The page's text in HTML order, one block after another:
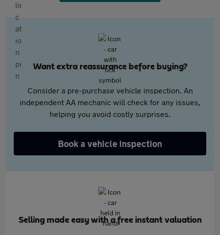
Want extra reassurance before buying?
Consider a pre-purchase vehicle inspection. An
independent AA mechanic will check for any issues,
helping you avoid costly surprises.
Book a vehicle inspection
Selling made easy with a free instant valuation